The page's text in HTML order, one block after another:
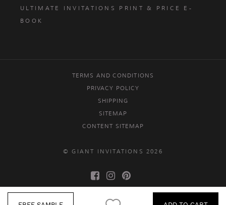
ULTIMATE INVITATIONS PRINT & PRICE E-
BOOK
TERMS AND CONDITIONS
PRIVACY POLICY
SHIPPING
SITEMAP
CONTENT SITEMAP
© GIANT INVITATIONS 2026